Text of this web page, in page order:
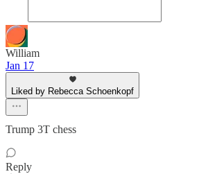
William
Jan 17
Liked by Rebecca Schoenkopf
Trump 3T chess
Reply